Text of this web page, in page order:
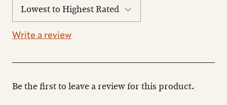
reviews
Write a review
Be the first to leave a review for this product.